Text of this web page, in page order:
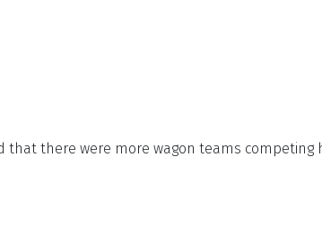
that there were more wagon teams